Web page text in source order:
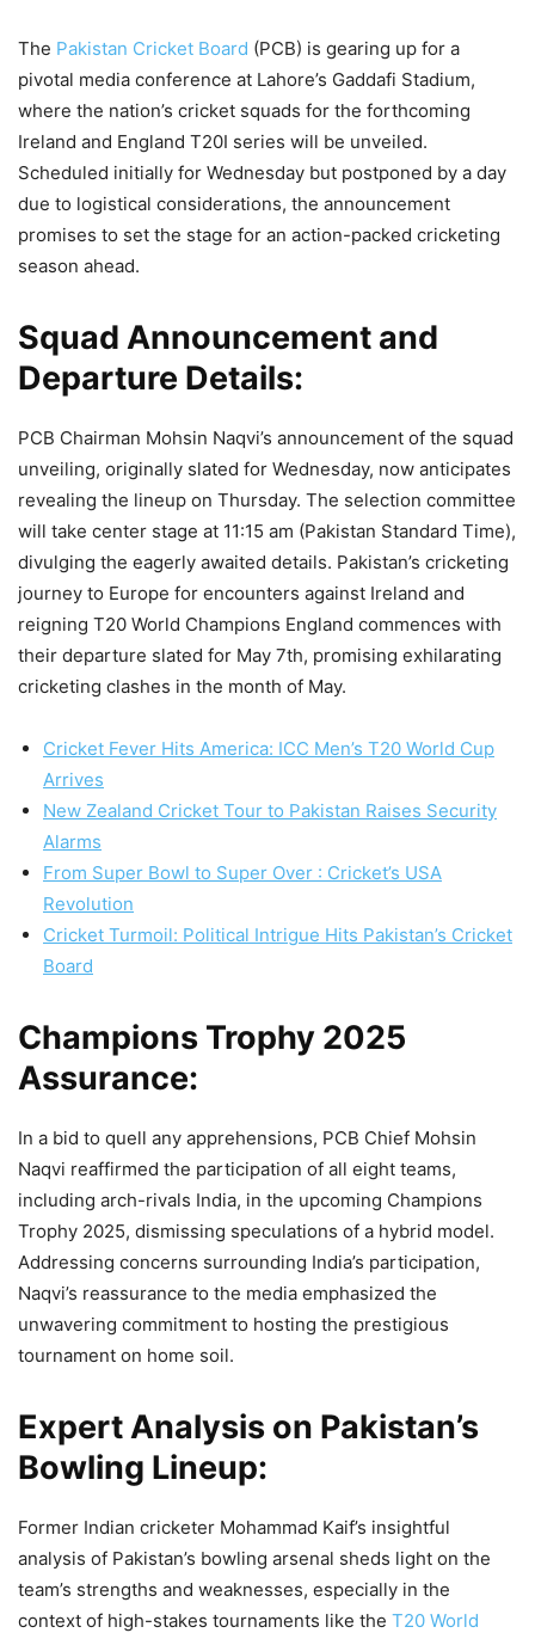
The Pakistan Cricket Board (PCB) is gearing up for a
pivotal media conference at Lahore’s Gaddafi Stadium,
where the nation’s cricket squads for the forthcoming
Ireland and England T20I series will be unveiled.
Scheduled initially for Wednesday but postponed by a day
due to logistical considerations, the announcement
promises to set the stage for an action-packed cricketing
season ahead.
Squad Announcement and
Departure Details:
PCB Chairman Mohsin Naqvi’s announcement of the squad
unveiling, originally slated for Wednesday, now anticipates
revealing the lineup on Thursday. The selection committee
will take center stage at 11:15 am (Pakistan Standard Time),
divulging the eagerly awaited details. Pakistan’s cricketing
journey to Europe for encounters against Ireland and
reigning T20 World Champions England commences with
their departure slated for May 7th, promising exhilarating
cricketing clashes in the month of May.
Cricket Fever Hits America: ICC Men’s T20 World Cup
Arrives
New Zealand Cricket Tour to Pakistan Raises Security
Alarms
From Super Bowl to Super Over : Cricket’s USA
Revolution
Cricket Turmoil: Political Intrigue Hits Pakistan’s Cricket
Board
Champions Trophy 2025
Assurance:
In a bid to quell any apprehensions, PCB Chief Mohsin
Naqvi reaffirmed the participation of all eight teams,
including arch-rivals India, in the upcoming Champions
Trophy 2025, dismissing speculations of a hybrid model.
Addressing concerns surrounding India’s participation,
Naqvi’s reassurance to the media emphasized the
unwavering commitment to hosting the prestigious
tournament on home soil.
Expert Analysis on Pakistan’s
Bowling Lineup:
Former Indian cricketer Mohammad Kaif’s insightful
analysis of Pakistan’s bowling arsenal sheds light on the
team’s strengths and weaknesses, especially in the
context of high-stakes tournaments like the T20 World